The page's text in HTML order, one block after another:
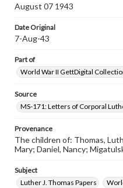
August 07 1943
Date Original
7-Aug-43
Part of
World War II GettDigital
Source
MS-171: Letters of Corporal
Provenance
The children of: Thomas,
Mary; Daniel, Nancy;
Subject
Luther J. Thomas Papers